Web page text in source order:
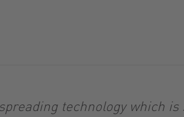
technology which